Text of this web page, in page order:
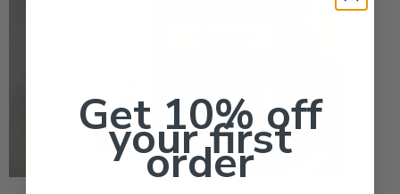
Get 10% off
your first
order